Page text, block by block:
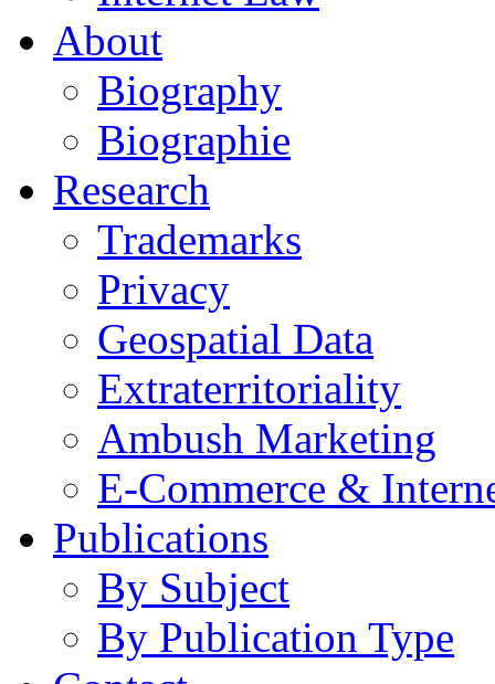
About
Biography
Biographie
Research
Trademarks
Privacy
Geospatial Data
Extraterritoriality
Ambush Marketing
E-Commerce &
Publications
By Subject
By Publication Type